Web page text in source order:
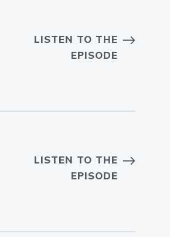
LISTEN TO THE
EPISODE
LISTEN TO THE
EPISODE